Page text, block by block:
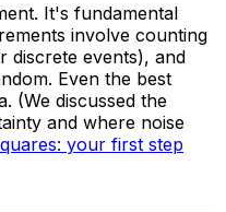
It's fundamental
involve counting
discrete events), and
Even the best
(We discussed the
and where noise
your first step